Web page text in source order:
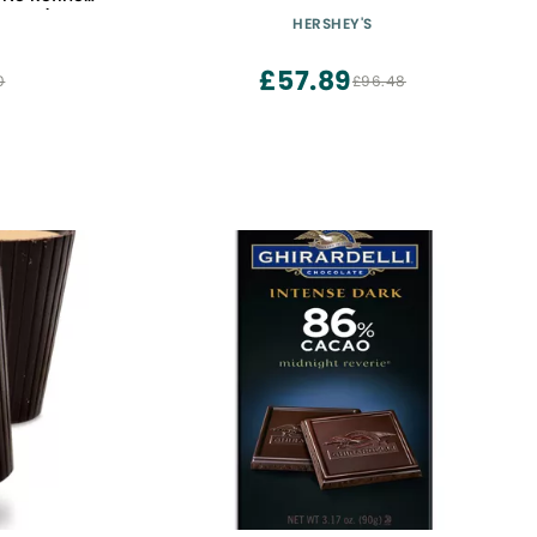
Of 6)
HERSHEY'S
£96.48
£57.89